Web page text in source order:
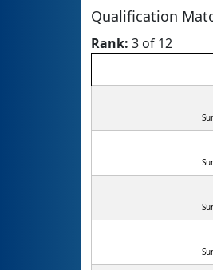
Qualification
Rank: 3 of 12